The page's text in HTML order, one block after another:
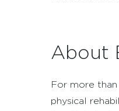
About
For more
physical